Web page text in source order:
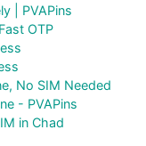
| PVAPins
OTP
No SIM Needed
- PVAPins
in Chad